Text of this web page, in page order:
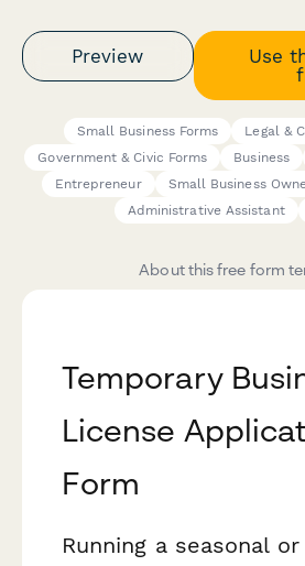
Preview
Use
Small Business Forms
Legal &
Government & Civic Forms
Business
Entrepreneur
Small Business
Administrative Assistant
About this free form
Temporary
License
Form
Running a seasonal